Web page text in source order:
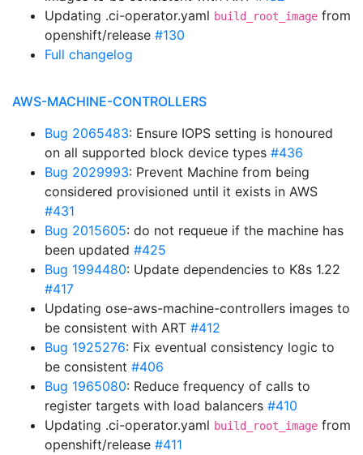
Updating .ci-operator.yaml build_root_image from
openshift/release #130
Full changelog
AWS-MACHINE-CONTROLLERS
Bug 2065483: Ensure IOPS setting is honoured
on all supported block device types #436
Bug 2029993: Prevent Machine from being
considered provisioned until it exists in AWS
#431
Bug 2015605: do not requeue if the machine has
been updated #425
Bug 1994480: Update dependencies to K8s 1.22
#417
Updating ose-aws-machine-controllers images to
be consistent with ART #412
Bug 1925276: Fix eventual consistency logic to
be consistent #406
Bug 1965080: Reduce frequency of calls to
register targets with load balancers #410
Updating .ci-operator.yaml build_root_image from
openshift/release #411